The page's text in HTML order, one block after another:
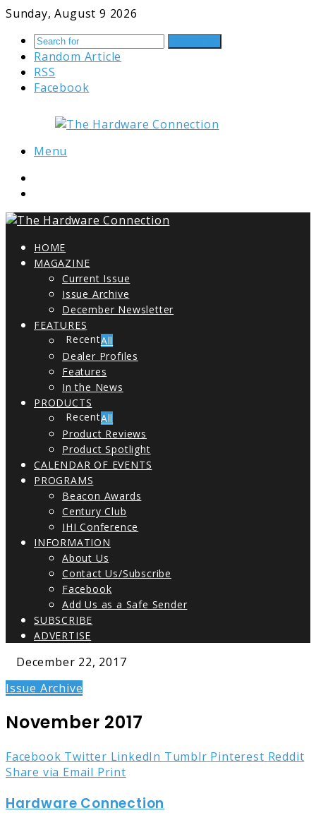
Sunday, August 9 2026
Random Article
RSS
Facebook
Menu
HOME
MAGAZINE
Current Issue
Issue Archive
December Newsletter
FEATURES
All
Dealer Profiles
Features
In the News
PRODUCTS
All
Product Reviews
Product Spotlight
CALENDAR OF EVENTS
PROGRAMS
Beacon Awards
Century Club
IHI Conference
INFORMATION
About Us
Contact Us/Subscribe
Facebook
Add Us as a Safe Sender
SUBSCRIBE
ADVERTISE
December 22, 2017
Issue Archive
November 2017
Facebook Twitter LinkedIn Tumblr Pinterest Reddit
Share via Email Print
Hardware Connection